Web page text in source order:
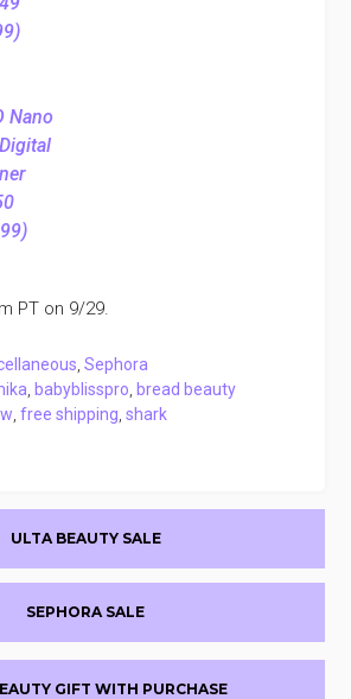
Nano
PT on 9/29.
,Sephora
babyblisspro bread beauty
,free shipping ,shark
ULTA BEAUTY SALE
SEPHORA SALE
GIFT WITH PURCHASE